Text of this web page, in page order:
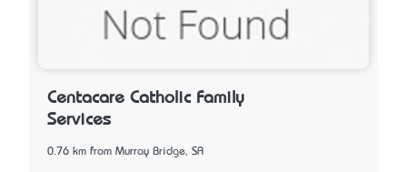
Centacare Catholic Family
Services
0.76 km from Murray Bridge, SA